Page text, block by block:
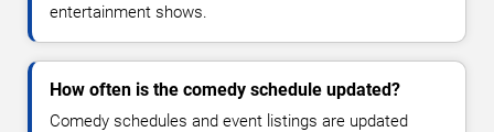
entertainment shows.
How often is the comedy schedule updated?
Comedy schedules and event listings are updated